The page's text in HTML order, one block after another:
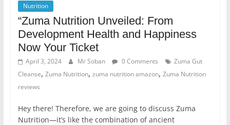
Nutrition
“Zuma Nutrition Unveiled: From
Development Health and Happiness
Now Your Ticket
April 3, 2024 Mr Soban 0 Comments
Zuma Gut
Cleanse, Zuma Nutrition, zuma nutrition amazon, Zuma Nutrition
reviews
Hey there! Therefore, we are going to discuss Zuma
Nutrition—it’s like the combination of ancient